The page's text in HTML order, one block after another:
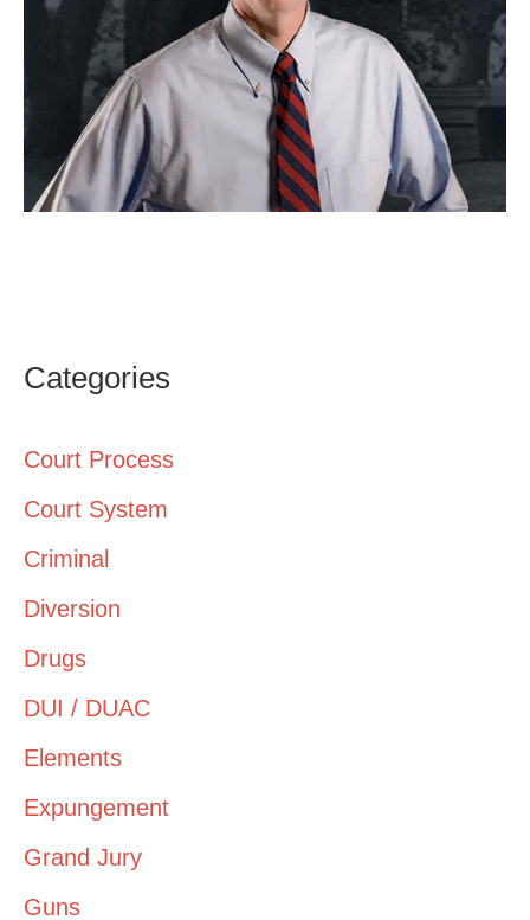
Categories
Court Process
Court System
Criminal
Diversion
Drugs
DUI / DUAC
Elements
Expungement
Grand Jury
Guns